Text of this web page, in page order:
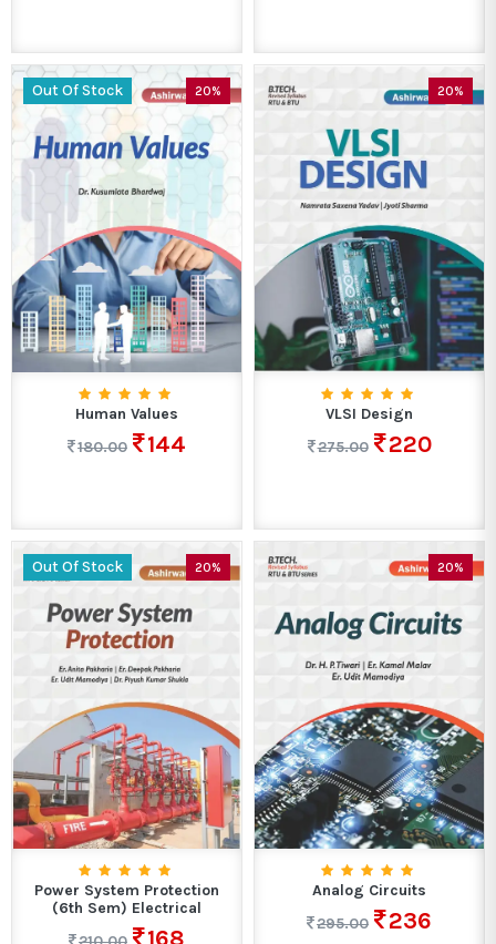
Out Of Stock 20%
Human Values
180.00
144
20%
VLSI Design
275.00
220
Out Of Stock 20%
Power System Protection
(6th Sem) Electrical
168
20%
Analog Circuits
295.00
236